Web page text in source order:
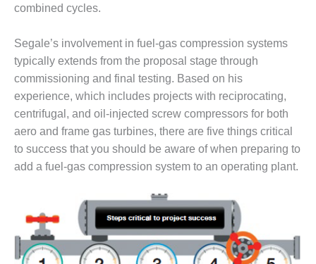
MORGAN
CENTER
DESIGN –
WHITING
CLEAN ENERGY
ENVIRONMENTAL
STEWARDSHIP
– ARMSTRONG
ENERGY
ENVIRONMENTAL
STEWARDSHIP
– FARIBAULT
ENERGY PARK
combined cycles.
Segale’s involvement in fuel-gas compression systems
typically extends from the proposal stage through
commissioning and final testing. Based on his
experience, which includes projects with reciprocating,
centrifugal, and oil-injected screw compressors for both
aero and frame gas turbines, there are five things critical
to success that you should be aware of when preparing to
add a fuel-gas compression system to an operating plant.